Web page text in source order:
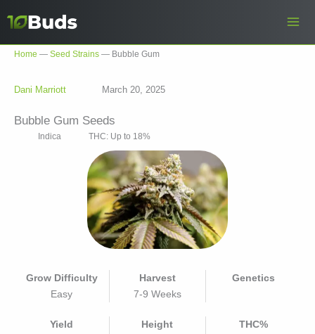
Home — Seed Strains — Bubble Gum
Dani Marriott March 20, 2025
Bubble Gum Seeds
Indica THC: Up to 18%
Grow Difficulty
Easy
Harvest
7-9 Weeks
Genetics
Yield
Height
THC%